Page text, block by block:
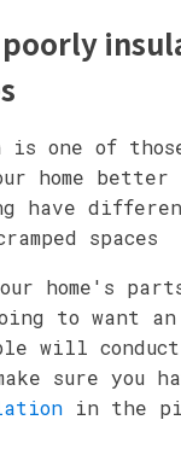
one of
home
have
spaces
home's
to want an
will
sure you
in the